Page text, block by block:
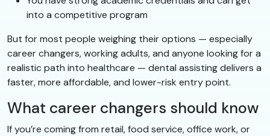
into a competitive program
But for most people weighing their options — especially
career changers, working adults, and anyone looking for a
realistic path into healthcare — dental assisting delivers a
faster, more affordable, and lower-risk entry point.
What career changers should know
If you’re coming from retail, food service, office work, or